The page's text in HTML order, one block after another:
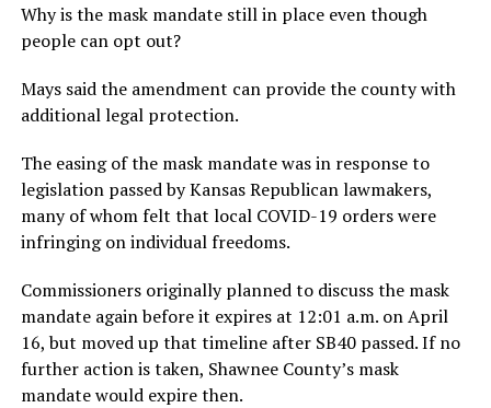
Why is the mask mandate still in place even though
people can opt out?
Mays said the amendment can provide the county with
additional legal protection.
The easing of the mask mandate was in response to
legislation passed by Kansas Republican lawmakers,
many of whom felt that local COVID-19 orders were
infringing on individual freedoms.
Commissioners originally planned to discuss the mask
mandate again before it expires at 12:01 a.m. on April
16, but moved up that timeline after SB40 passed. If no
further action is taken, Shawnee County’s mask
mandate would expire then.